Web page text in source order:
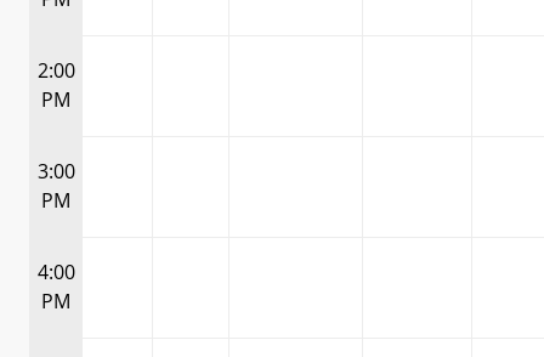
2:00
PM
3:00
PM
4:00
PM